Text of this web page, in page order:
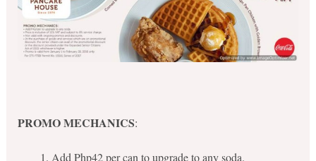
PROMO MECHANICS:
Add Php42 per can to upgrade to any soda.